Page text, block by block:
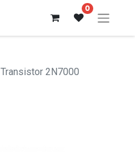
0
Transistor 2N7000